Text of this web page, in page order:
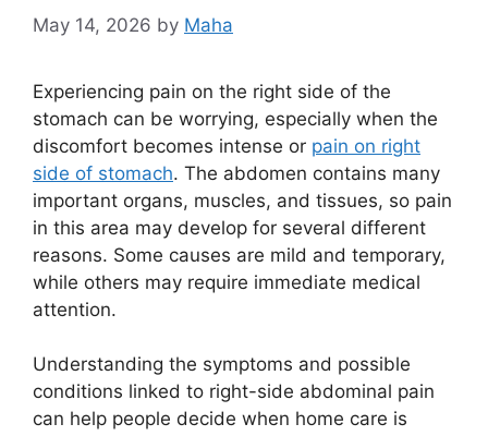
May 14, 2026 by Maha
Experiencing pain on the right side of the
stomach can be worrying, especially when the
discomfort becomes intense or pain on right
side of stomach. The abdomen contains many
important organs, muscles, and tissues, so pain
in this area may develop for several different
reasons. Some causes are mild and temporary,
while others may require immediate medical
attention.
Understanding the symptoms and possible
conditions linked to right-side abdominal pain
can help people decide when home care is